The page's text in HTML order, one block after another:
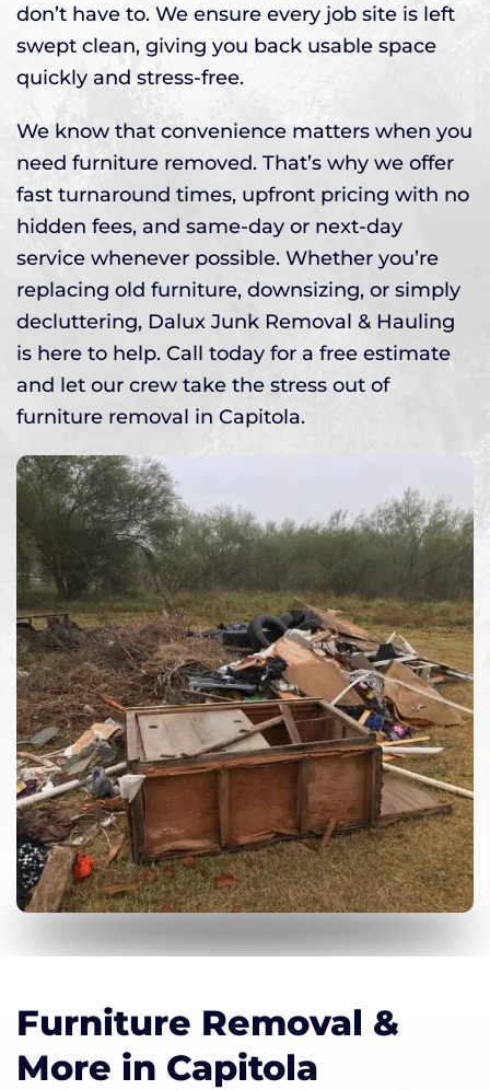
don’t have to. We ensure every job site is left
swept clean, giving you back usable space
quickly and stress-free.
We know that convenience matters when you
need furniture removed. That’s why we offer
fast turnaround times, upfront pricing with no
hidden fees, and same-day or next-day
service whenever possible. Whether you’re
replacing old furniture, downsizing, or simply
decluttering, Dalux Junk Removal & Hauling
is here to help. Call today for a free estimate
and let our crew take the stress out of
furniture removal in Capitola.
Furniture Removal &
More in Capitola